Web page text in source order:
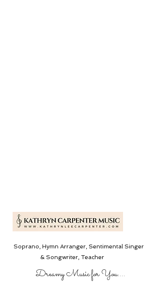
Soprano, Hymn Arranger, Sentimental Singer
& Songwriter,Teacher
Dreamy Music for You....